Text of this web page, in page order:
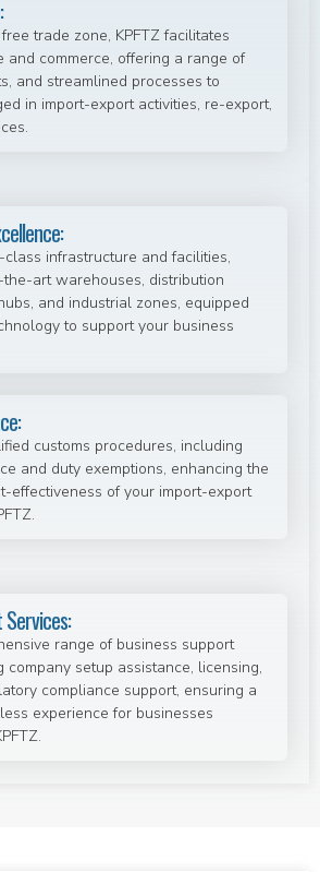
trade zone, KPFTZ facilitates
and commerce, offering a range of
and streamlined processes to
in import-export activities, re-export,
infrastructure and facilities,
art warehouses, distribution
and industrial zones, equipped
to support your business
customs procedures, including
and duty exemptions, enhancing the
effectiveness of your import-export
range of business support
company setup assistance, licensing,
compliance support, ensuring a
experience for businesses